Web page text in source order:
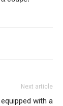
Next article
with a